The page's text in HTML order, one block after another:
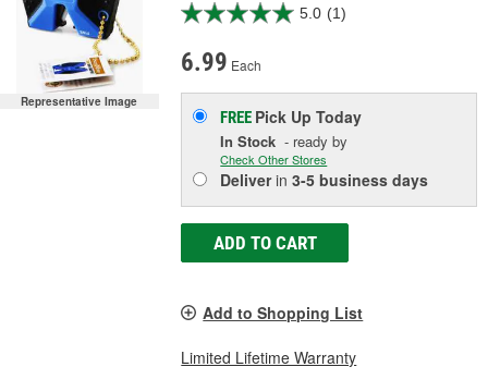
Representative Image
5.0 (1)
6.99 Each
FREE Pick UpToday
In Stock - ready by
Check Other Stores
Deliverin3-5 business days
ADD TO CART
Add to Shopping List
Limited Lifetime Warranty